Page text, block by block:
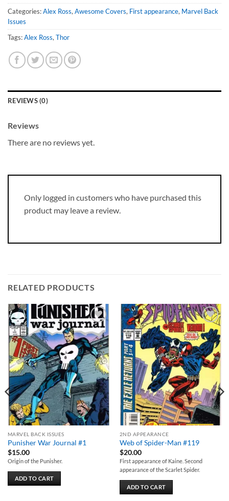
Categories:Alex Ross, Awesome Covers, First appearance, Marvel Back
Issues
Tags:Alex Ross, Thor
REVIEWS (0)
Reviews
There are no reviews yet.
Only logged in customers who have purchased this
product may leave a review.
RELATED PRODUCTS
Add to
wishlist
MARVEL BACK ISSUES
Punisher War Journal #1
$15.00
Origin of the Punisher.
ADD TO CART
Add to
wishlist
2ND APPEARANCE
Web of Spider-Man #119
$20.00
First appearance of Kaine. Second
appearance of the Scarlet Spider.
ADD TO CART